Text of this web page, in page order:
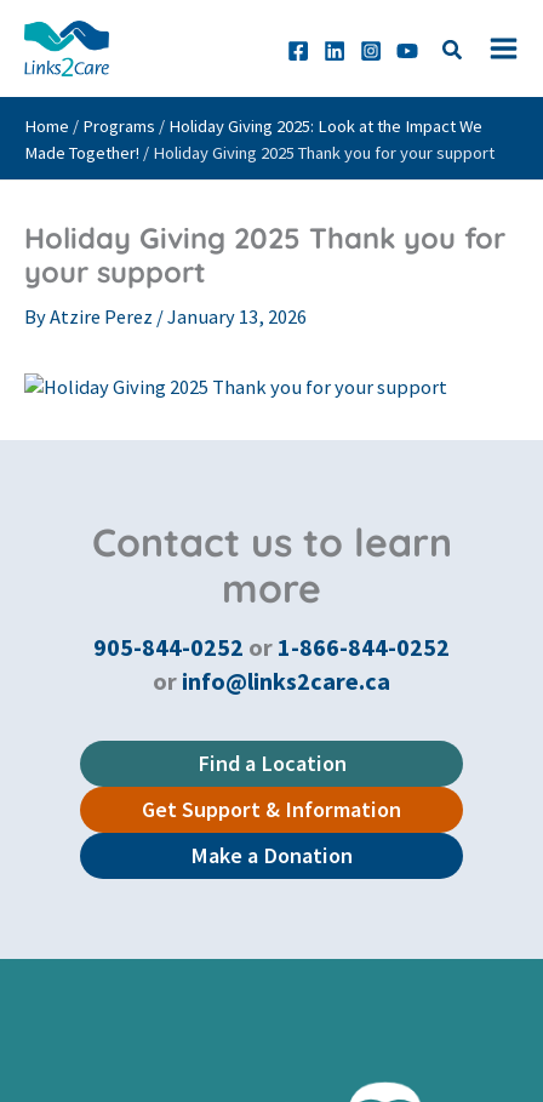
content
Home / Programs / Holiday Giving 2025: Look at the Impact We
Made Together! / Holiday Giving 2025 Thank you for your support
Holiday Giving 2025 Thank you for
your support
ByAtzire Perez /January 13, 2026
Contact us to learn
more
905-844-0252 or 1-866-844-0252
or info@links2care.ca
Find a Location
Get Support & Information
Make a Donation